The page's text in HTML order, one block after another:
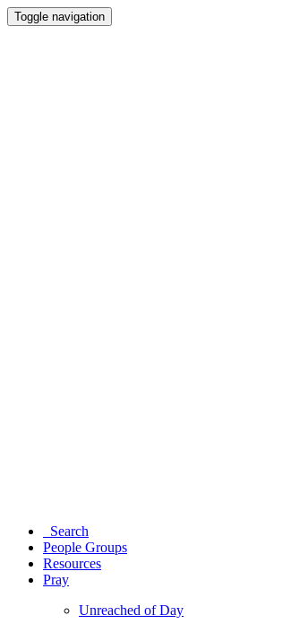
Toggle navigation
Search
People Groups
Resources
Pray
Unreached of Day